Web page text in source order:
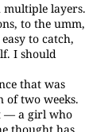
layers.
to the umm,
to catch,
I should
that was
of two weeks.
— a girl who